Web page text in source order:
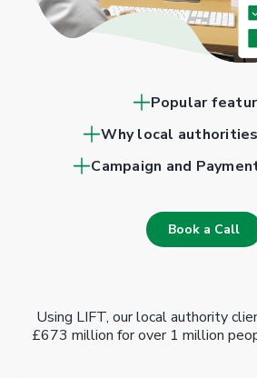
Popular
Why local
Campaign and
Book a Call
Using LIFT, our local authority
£673 million for over 1 million